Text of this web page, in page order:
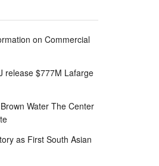
on Commercial
release $777M Lafarge
Water The Center
as First South Asian